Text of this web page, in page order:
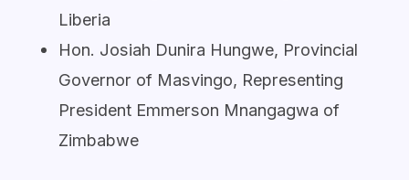
Liberia
Hon. Josiah Dunira Hungwe, Provincial
Governor of Masvingo, Representing
President Emmerson Mnangagwa of
Zimbabwe